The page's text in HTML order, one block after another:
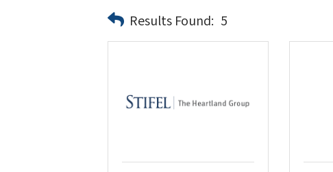
Results Found: 5